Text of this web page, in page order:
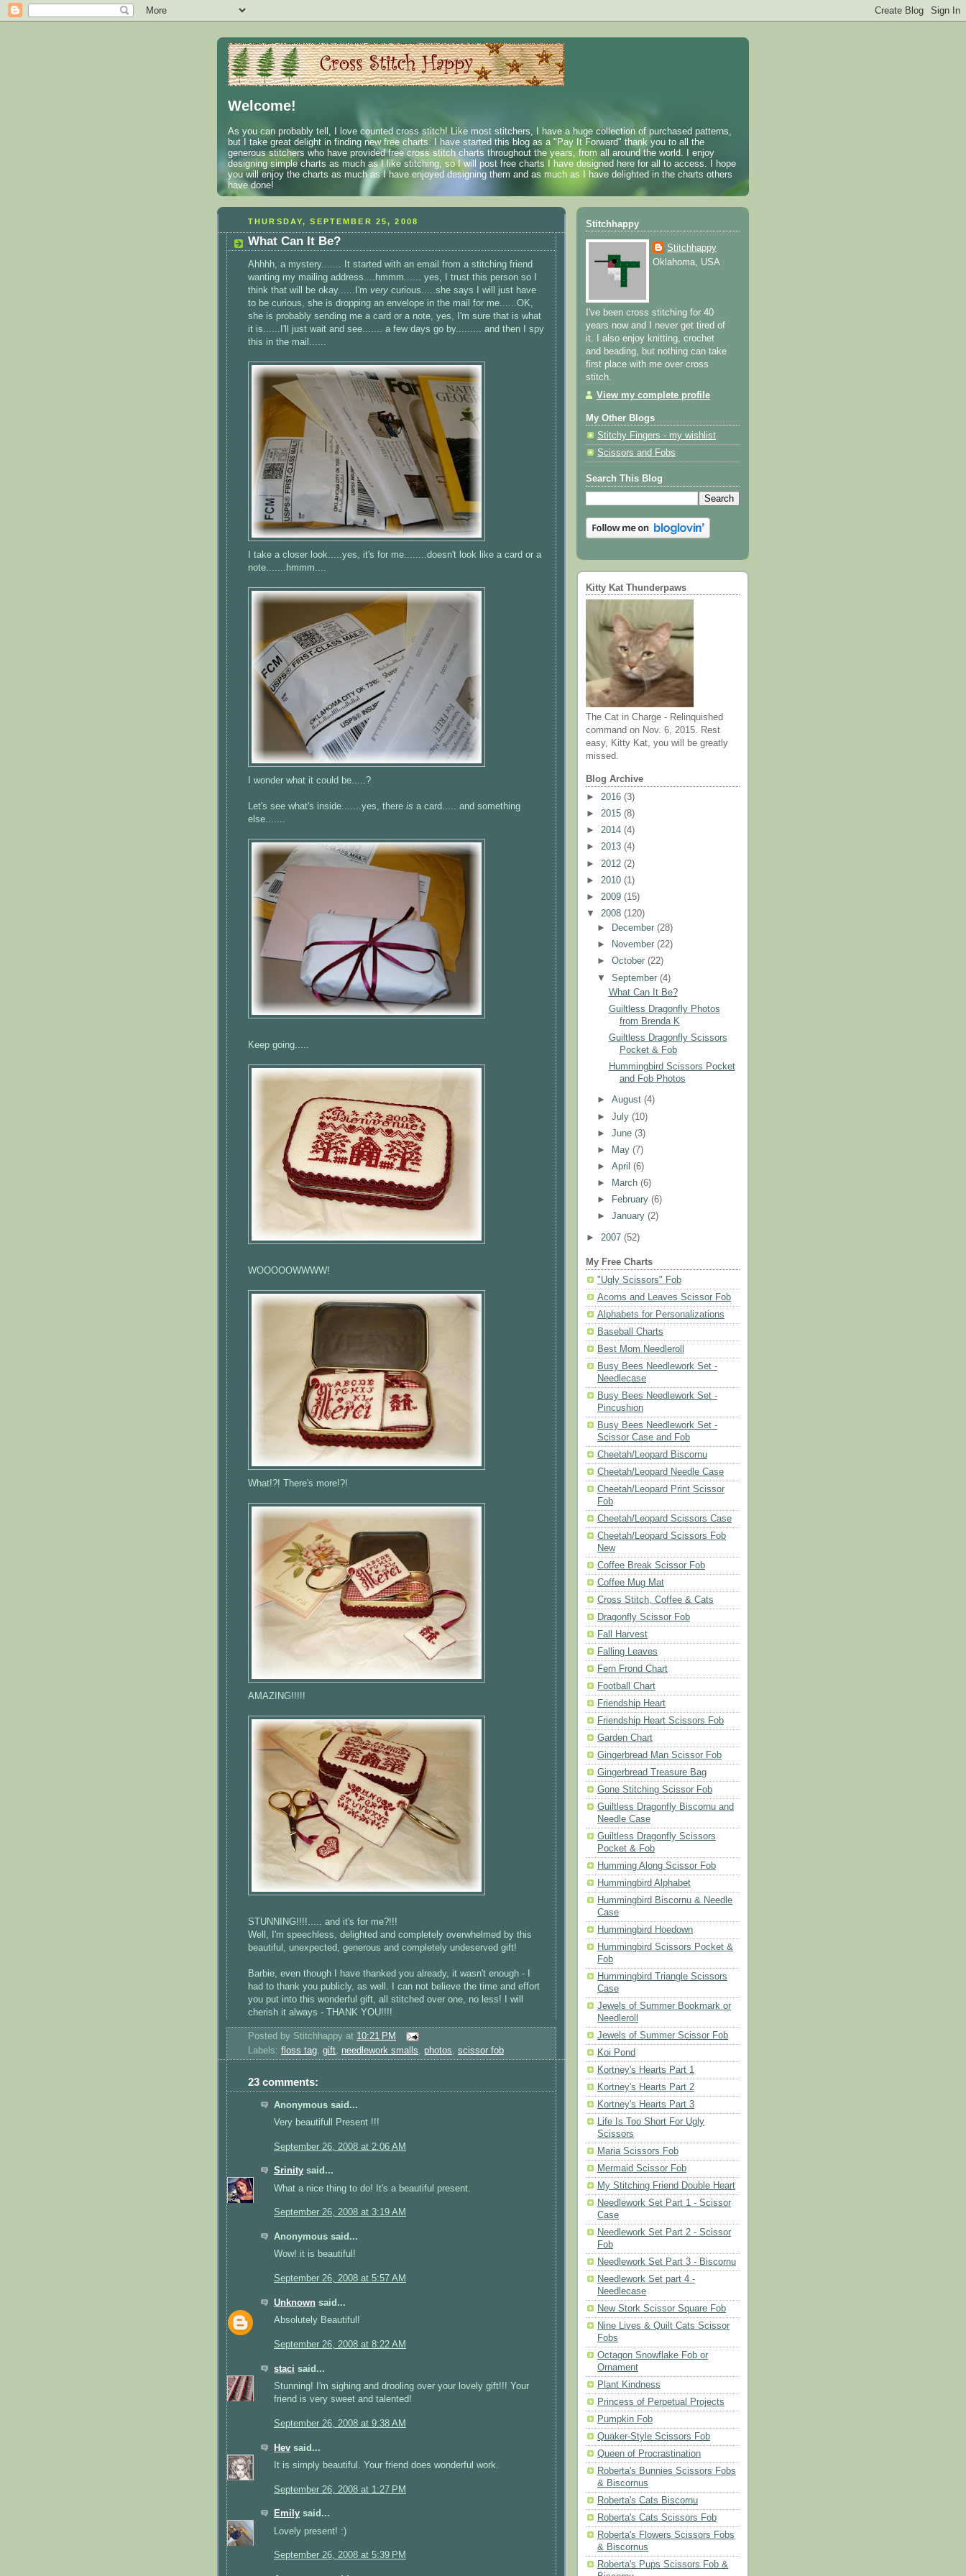
Welcome!
As you can probably tell, I love counted cross stitch! Like most stitchers, I have a huge collection of purchased patterns,
but I take great delight in finding new free charts. I have started this blog as a "Pay It Forward" thank you to all the
generous stitchers who have provided free cross stitch charts throughout the years, from all around the world. I enjoy
designing simple charts as much as I like stitching, so I will post free charts I have designed here for all to access. I hope
you will enjoy the charts as much as I have enjoyed designing them and as much as I have delighted in the charts others
have done!
THURSDAY, SEPTEMBER 25, 2008
What Can It Be?
Ahhhh, a mystery....... It started with an email from a stitching friend
wanting my mailing address.... hmmm...... yes, I trust this person so I
think that will be okay......I'm very curious.....she says I will just have
to be curious, she is dropping an envelope in the mail for me......OK,
she is probably sending me a card or a note, yes, I'm sure that is what
it is......I'll just wait and see....... a few days go by......... and then I spy
this in the mail......
I take a closer look.....yes, it's for me........doesn't look like a card or a
note....... hmmm....
I wonder what it could be.....?
Let's see what's inside.......yes, there is a card..... and something
else.......
Keep going.....
WOOOOOWWWW!
What!?! There's more!?!
AMAZING!!!!!
STUNNING!!!!..... and it's for me?!!!
Well, I'm speechless, delighted and completely overwhelmed by this
beautiful, unexpected, generous and completely undeserved gift!
Barbie, even though I have thanked you already, it wasn't enough - I
had to thank you publicly, as well. I can not believe the time and effort
you put into this wonderful gift, all stitched over one, no less! I will
cherish it always - THANK YOU!!!!
Posted by Stitchhappy at 10:21 PM
Labels: floss tag gift needlework smalls photos scissor fob
23 comments:
Anonymous said...
Very beautifull Present !!!
September 26, 2008 at 2:06 AM
Srinity said...
What a nice thing to do! It's a beautiful present.
September 26, 2008 at 3:19 AM
Anonymous said...
Wow! it is beautiful!
September 26, 2008 at 5:57 AM
Unknown said...
Absolutely Beautiful!
September 26, 2008 at 8:22 AM
staci said...
Stunning! I'm sighing and drooling over your lovely gift!!! Your
friend is very sweet and talented!
September 26, 2008 at 9:38 AM
Hev said...
It is simply beautiful. Your friend does wonderful work.
September 26, 2008 at 1:27 PM
Emily said...
Lovely present! :)
September 26, 2008 at 5:39 PM
Stitchhappy
Stitchhappy
Oklahoma, USA
I've been cross stitching for 40
years now and I never get tired of
it. I also enjoy knitting, crochet
and beading, but nothing can take
first place with me over cross
stitch.
View my complete profile
My Other Blogs
Stitchy Fingers - my wishlist
Scissors and Fobs
Search This Blog
Kitty Kat Thunderpaws
The Cat in Charge - Relinquished
command on Nov. 6, 2015. Rest
easy, Kitty Kat, you will be greatly
missed.
Blog Archive
► 2016 (3)
► 2015 (8)
► 2014 (4)
► 2013 (4)
► 2012 (2)
► 2010 (1)
► 2009 (15)
▼ 2008 (120)
►
December(28)
►
November(22)
►October(22)
▼September(4)
What Can It Be?
Guiltless Dragonfly Photos
from Brenda K
Guiltless Dragonfly Scissors
Pocket & Fob
Hummingbird Scissors Pocket
and Fob Photos
►August(4)
►July(10)
►June(3)
►
May(7)
►April(6)
►
March(6)
►
February(6)
►January(2)
► 2007 (52)
My Free Charts
"Ugly Scissors" Fob
Acorns and Leaves Scissor Fob
Alphabets for Personalizations
Baseball Charts
Best Mom Needleroll
Busy Bees Needlework Set -
Needlecase
Busy Bees Needlework Set -
Pincushion
Busy Bees Needlework Set -
Scissor Case and Fob
Cheetah/Leopard Biscornu
Cheetah/Leopard Needle Case
Cheetah/Leopard Print Scissor
Fob
Cheetah/Leopard Scissors Case
Cheetah/Leopard Scissors Fob
New
Coffee Break Scissor Fob
Coffee Mug Mat
Cross Stitch, Coffee & Cats
Dragonfly Scissor Fob
Fall Harvest
Falling Leaves
Fern Frond Chart
Football Chart
Friendship Heart
Friendship Heart Scissors Fob
Garden Chart
Gingerbread Man Scissor Fob
Gingerbread Treasure Bag
Gone Stitching Scissor Fob
Guiltless Dragonfly Biscornu and
Needle Case
Guiltless Dragonfly Scissors
Pocket & Fob
Humming Along Scissor Fob
Hummingbird Alphabet
Hummingbird Biscornu & Needle
Case
Hummingbird Hoedown
Hummingbird Scissors Pocket &
Fob
Hummingbird Triangle Scissors
Case
Jewels of Summer Bookmark or
Needleroll
Jewels of Summer Scissor Fob
Koi Pond
Kortney's Hearts Part 1
Kortney's Hearts Part 2
Kortney's Hearts Part 3
Life Is Too Short For Ugly
Scissors
Maria Scissors Fob
Mermaid Scissor Fob
My Stitching Friend Double Heart
Needlework Set Part 1 - Scissor
Case
Needlework Set Part 2 - Scissor
Fob
Needlework Set Part 3 - Biscornu
Needlework Set part 4 -
Needlecase
New Stork Scissor Square Fob
Nine Lives & Quilt Cats Scissor
Fobs
Octagon Snowflake Fob or
Ornament
Plant Kindness
Princess of Perpetual Projects
Pumpkin Fob
Quaker-Style Scissors Fob
Queen of Procrastination
Roberta's Bunnies Scissors Fobs
& Biscornus
Roberta's Cats Biscornu
Roberta's Cats Scissors Fob
Roberta's Flowers Scissors Fobs
& Biscornus
Roberta's Pups Scissors Fob &